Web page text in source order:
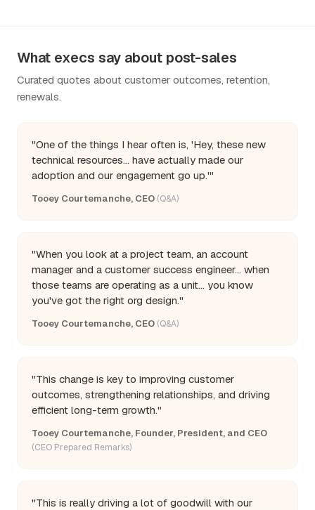
What execs say about post-sales
Curated quotes about customer outcomes, retention,
renewals.
"One of the things I hear often is, 'Hey, these new
technical resources... have actually made our
adoption and our engagement go up.'"
Tooey Courtemanche, CEO (Q&A)
"When you look at a project team, an account
manager and a customer success engineer... when
those teams are operating as a unit... you know
you've got the right org design."
Tooey Courtemanche, CEO (Q&A)
"This change is key to improving customer
outcomes, strengthening relationships, and driving
efficient long-term growth."
Tooey Courtemanche, Founder, President, and CEO
(CEO Prepared Remarks)
"This is really driving a lot of goodwill with our